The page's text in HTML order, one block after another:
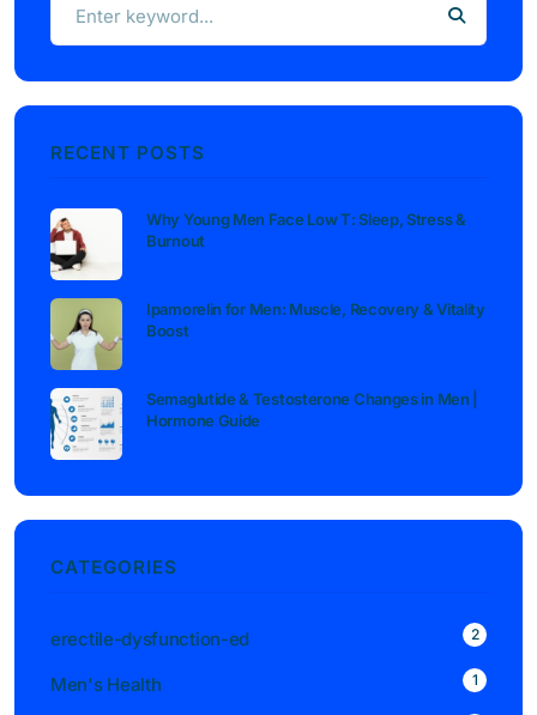
RECENT POSTS
Why Young Men Face Low T: Sleep, Stress &
Burnout
Ipamorelin for Men: Muscle, Recovery & Vitality
Boost
Semaglutide & Testosterone Changes in Men |
Hormone Guide
CATEGORIES
erectile-dysfunction-ed 2
Men's Health 1